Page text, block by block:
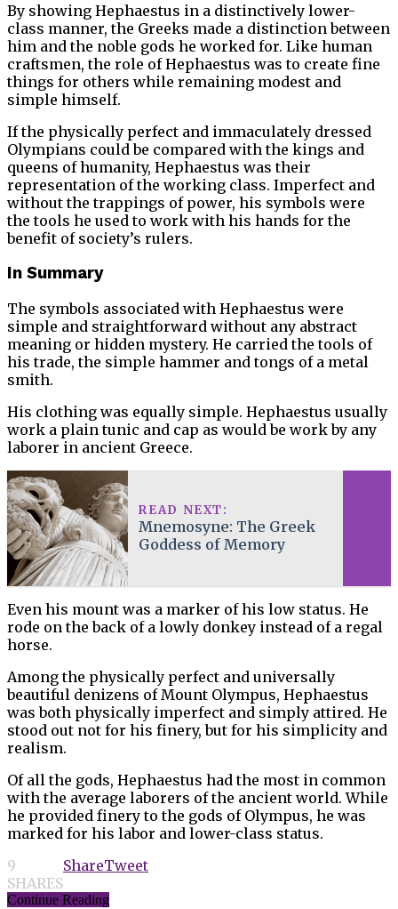
By showing Hephaestus in a distinctively lower-
class manner, the Greeks made a distinction between
him and the noble gods he worked for. Like human
craftsmen, the role of Hephaestus was to create fine
things for others while remaining modest and
simple himself.
If the physically perfect and immaculately dressed
Olympians could be compared with the kings and
queens of humanity, Hephaestus was their
representation of the working class. Imperfect and
without the trappings of power, his symbols were
the tools he used to work with his hands for the
benefit of society’s rulers.
In Summary
The symbols associated with Hephaestus were
simple and straightforward without any abstract
meaning or hidden mystery. He carried the tools of
his trade, the simple hammer and tongs of a metal
smith.
His clothing was equally simple. Hephaestus usually
work a plain tunic and cap as would be work by any
laborer in ancient Greece.
READ NEXT:
Mnemosyne: The Greek
Goddess of Memory
Even his mount was a marker of his low status. He
rode on the back of a lowly donkey instead of a regal
horse.
Among the physically perfect and universally
beautiful denizens of Mount Olympus, Hephaestus
was both physically imperfect and simply attired. He
stood out not for his finery, but for his simplicity and
realism.
Of all the gods, Hephaestus had the most in common
with the average laborers of the ancient world. While
he provided finery to the gods of Olympus, he was
marked for his labor and lower-class status.
9
SHARES
ShareTweet
Continue Reading